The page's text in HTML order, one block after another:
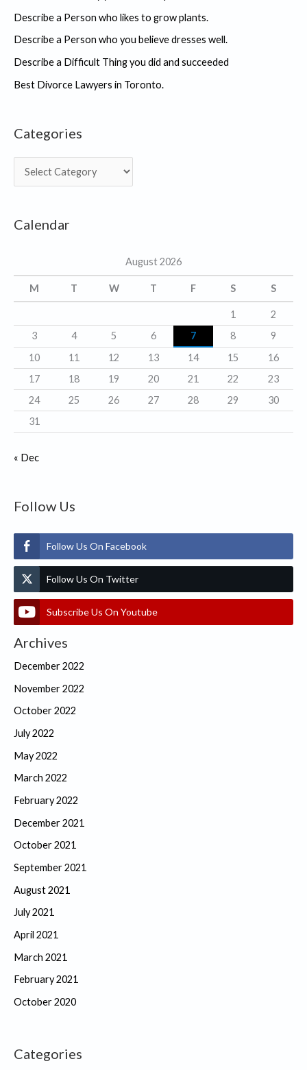
Describe a Person who likes to grow plants.
Describe a Person who you believe dresses well.
Describe a Difficult Thing you did and succeeded
Best Divorce Lawyers in Toronto.
Categories
a
e
i
e
s
Calendar
August 2026
M T W T F S S
1
2
3
4 5 6 7 8
9
10
11 12 13 14 15
16
17
18 19 20 21 22
23
24
25 26 27 28 29
30
31
« Dec
Follow Us
Follow Us On Facebook
Follow Us On Twitter
Subscribe Us On Youtube
Archives
December 2022
November 2022
October 2022
July 2022
May 2022
March 2022
February 2022
December 2021
October 2021
September 2021
August 2021
July 2021
April 2021
March 2021
February 2021
October 2020
Categories